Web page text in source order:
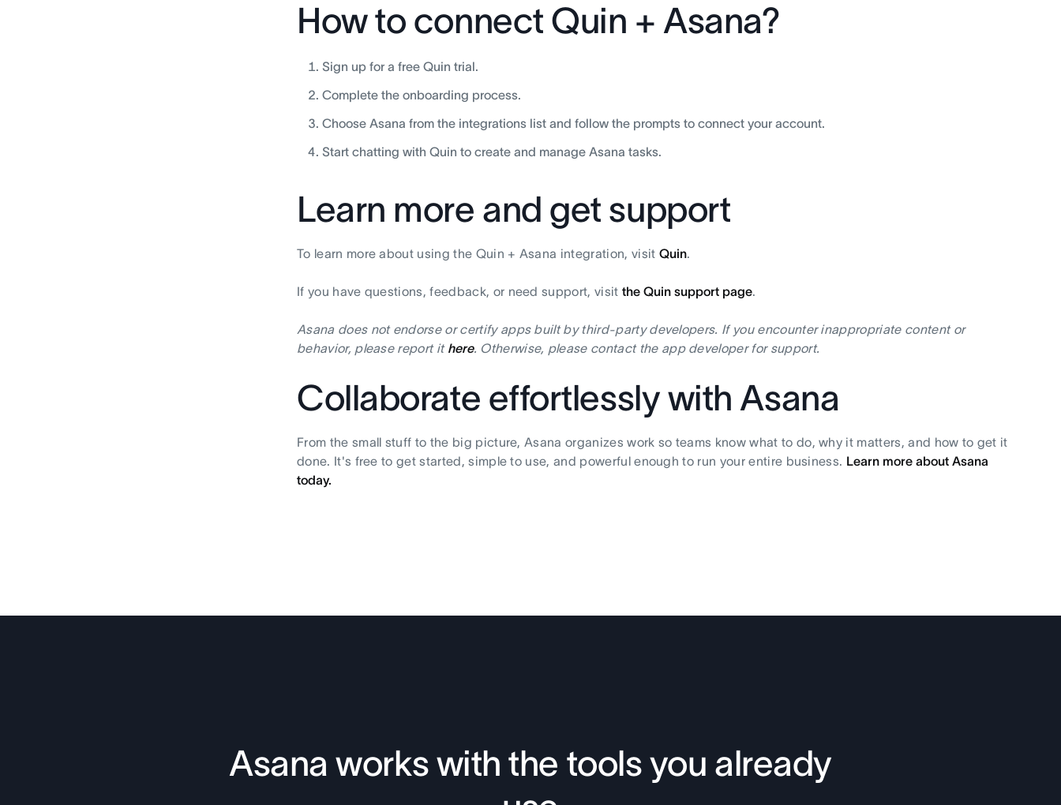
How to connect Quin + Asana?
Sign up for a free Quin trial.
Complete the onboarding process.
Choose Asana from the integrations list and follow the prompts to connect your account.
Start chatting with Quin to create and manage Asana tasks.
Learn more and get support
To learn more about using the Quin + Asana integration, visit Quin.
If you have questions, feedback, or need support, visit the Quin support page.
Asana does not endorse or certify apps built by third-party developers. If you encounter inappropriate content or
behavior, please report it here. Otherwise, please contact the app developer for support.
Collaborate effortlessly with Asana
From the small stuff to the big picture, Asana organizes work so teams know what to do, why it matters, and how to get it
done. It's free to get started, simple to use, and powerful enough to run your entire business. Learn more about Asana
today.
Asana works with the tools you already